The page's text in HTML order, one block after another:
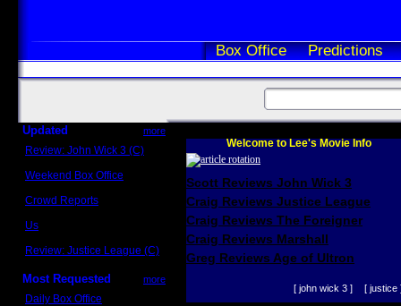
Box Office Predictions
Updated more
Review: John Wick 3 (C)
Weekend Box Office
Crowd Reports
Us
Review: Justice League (C)
Most Requested more
Daily Box Office
Welcome to Lee's Movie Info
Scott Reviews John Wick 3
Craig Reviews Justice League
Craig Reviews The Foreigner
Craig Reviews Marshall
Greg Reviews Age of Ultron
[ john wick 3 ] [ justice